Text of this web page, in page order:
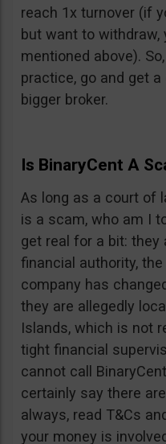
reach 1x turnover (if
but want to withdraw,
mentioned above).
practice, go and get
bigger broker.
Is BinaryCent A
As long as a court of
is a scam, who am I
get real for a bit: they
financial authority,
company has
they are allegedly
Islands, which is not
tight financial
cannot call
certainly say there
always, read T&Cs
your money is